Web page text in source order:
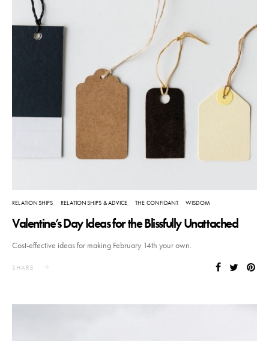
RELATIONSHIPS RELATIONSHIPS & ADVICE THE CONFIDANT WISDOM
Valentine’s Day Ideas for the Blissfully Unattached
Cost-effective ideas for making February 14th your own.
SHARE